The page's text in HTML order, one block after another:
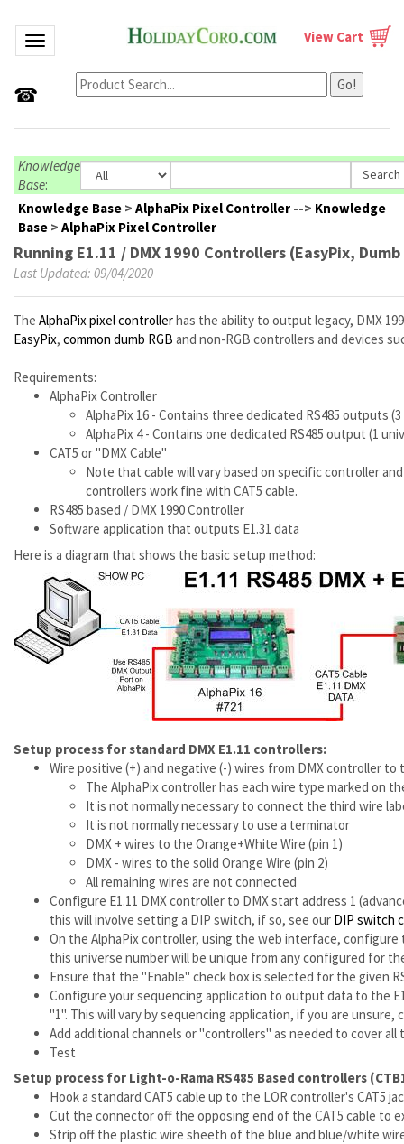
Toggle navigation
☎ Go!
View Cart
Knowledge
Base:
Knowledge Base > AlphaPix Pixel Controller --> Knowledge
Base > AlphaPix Pixel Controller
Running E1.11 / DMX 1990 Controllers (EasyPix,
Last Updated: 09/04/2020
The AlphaPix pixel controllerhas the ability to output legacy, DMX
EasyPix, common dumb RGB and non-RGB controllers and devices
Requirements:
AlphaPix Controller
AlphaPix 16 - Contains three dedicated RS485 outputs
AlphaPix 4 - Contains one dedicated RS485 output (1
CAT5 or "DMX Cable"
Note that cable will vary based on specific controller
controllers work fine with CAT5 cable.
RS485 based / DMX 1990 Controller
Software application that outputs E1.31 data
Here is a diagram that shows the basic setup method:
Setup process for standard DMX E1.11 controllers:
Wire positive (+) and negative (-) wires from DMX controller
The AlphaPix controller has each wire type marked on
It is not normally necessary to connect the third wire
It is not normally necessary to use a terminator
DMX + wires to the Orange+White Wire (pin 1)
DMX - wires to the solid Orange Wire (pin 2)
All remaining wires are not connected
Configure E1.11 DMX controller to DMX start address 1
this will involve setting a DIP switch, if so, see our DIP switch
On the AlphaPix controller, using the web interface,
this universe number will be unique from any configured for
Ensure that the "Enable" check box is selected for the given
Configure your sequencing application to output data to the
"1". This will vary by sequencing application, if you are
Add additional channels or "controllers" as needed to cover all
Test
Setup process for Light-o-Rama RS485 Based controllers
Hook a standard CAT5 cable up to the LOR controller's CAT5
Cut the connector off the opposing end of the CAT5 cable to
Strip off the plastic wire sheeth of the blue and blue/white